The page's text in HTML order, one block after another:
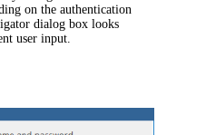
on the authentication
dialog box looks
user input.